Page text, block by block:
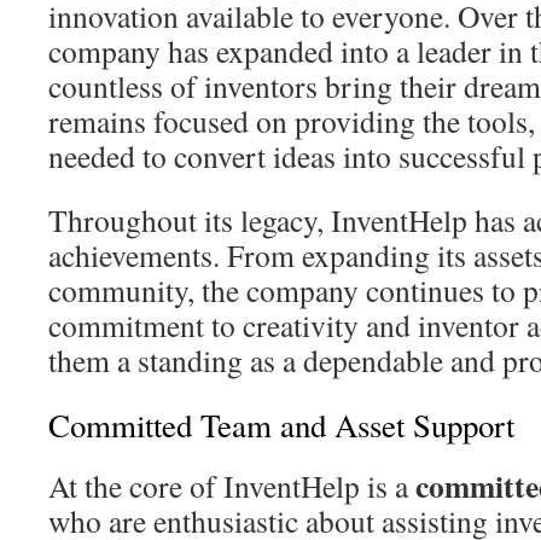
innovation available to everyone. Over
company has expanded into a leader in
countless of inventors bring their
remains focused on providing the
needed to convert ideas into successful
Throughout its legacy, InventHelp has
achievements. From expanding its
community, the company continues to
commitment to creativity and inventor
them a standing as a dependable and
Committed Team and Asset Support
At the core of InventHelp is a
who are enthusiastic about assisting